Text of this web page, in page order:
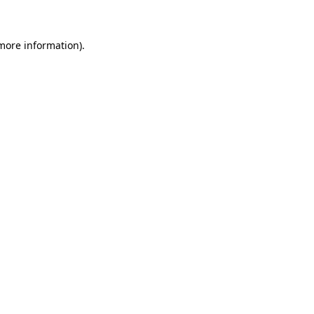
information).